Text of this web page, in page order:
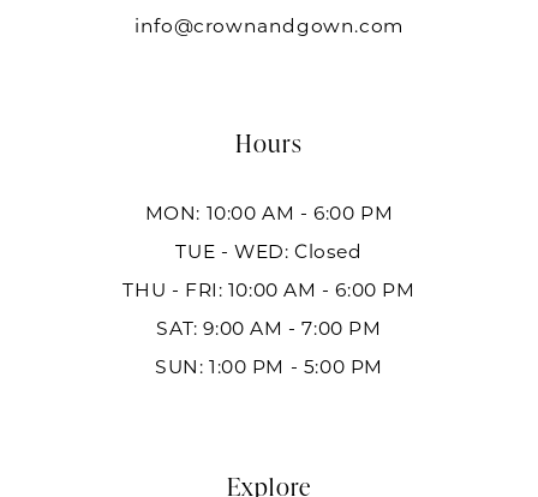
info@crownandgown.com
Hours
MON: 10:00 AM - 6:00 PM
TUE - WED: Closed
THU - FRI: 10:00 AM - 6:00 PM
SAT: 9:00 AM - 7:00 PM
SUN: 1:00 PM - 5:00 PM
Explore